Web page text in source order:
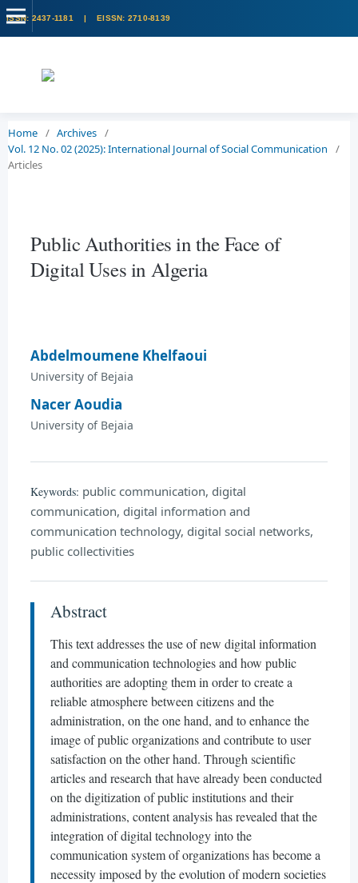
Home / Archives /
Vol. 12 No. 02 (2025): International Journal of Social Communication
/
Articles
Public Authorities in the Face of
Digital Uses in Algeria
Abdelmoumene Khelfaoui
University of Bejaia
Nacer Aoudia
University of Bejaia
Keywords: public communication, digital
communication, digital information and
communication technology, digital social networks,
public collectivities
Abstract
This text addresses the use of new digital information
and communication technologies and how public
authorities are adopting them in order to create a
reliable atmosphere between citizens and the
administration, on the one hand, and to enhance the
image of public organizations and contribute to user
satisfaction on the other hand. Through scientific
articles and research that have already been conducted
on the digitization of public institutions and their
administrations, content analysis has revealed that the
integration of digital technology into the
communication system of organizations has become a
necessity imposed by the evolution of modern societies